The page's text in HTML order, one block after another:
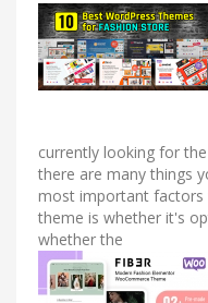
currently looking for
there are many things
most important factors
theme is whether it's
whether the